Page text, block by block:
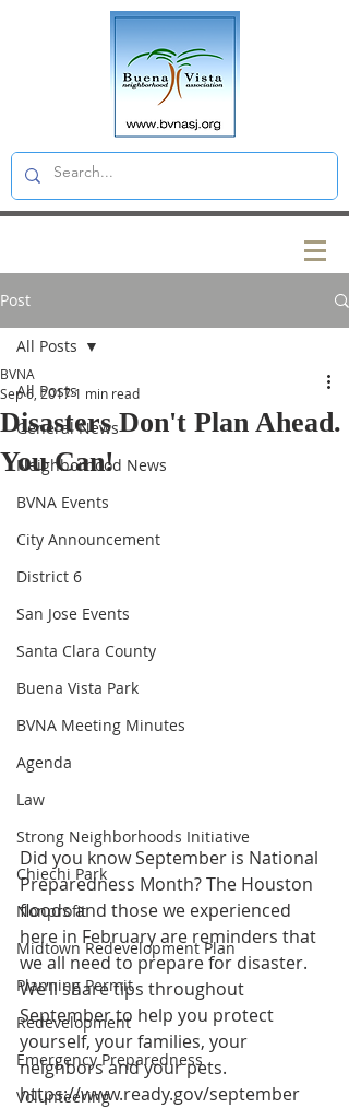
Post
All Posts
General News
Neighborhood News
BVNA Events
City Announcement
District 6
San Jose Events
Santa Clara County
Buena Vista Park
BVNA Meeting Minutes
Agenda
Law
Strong Neighborhoods Initiative
Chiechi Park
Nonprofit
Midtown Redevelopment Plan
Planning Permit
Redevelopment
Emergency Preparedness
Volunteering
All Posts
Disasters Don't Plan Ahead.
You Can!
BVNA
Sep 6, 20171 min read
Did you know September is National
Preparedness Month? The Houston
floods and those we experienced
here in February are reminders that
we all need to prepare for disaster.
We’ll share tips throughout
September to help you protect
yourself, your families, your
neighbors and your pets.
https://www.ready.gov/september